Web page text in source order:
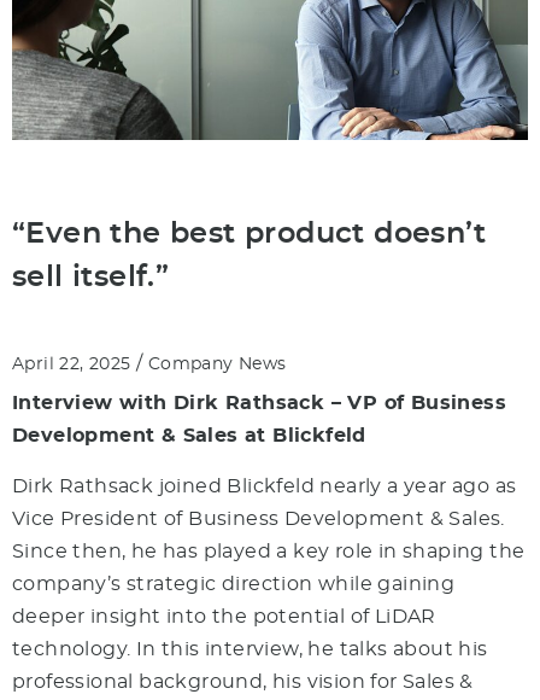
“Even the best product doesn’t
sell itself.”
April 22, 2025 / Company News
Interview with Dirk Rathsack – VP of Business
Development & Sales at Blickfeld
Dirk Rathsack joined Blickfeld nearly a year ago as
Vice President of Business Development & Sales.
Since then, he has played a key role in shaping the
company’s strategic direction while gaining
deeper insight into the potential of LiDAR
technology. In this interview, he talks about his
professional background, his vision for Sales &